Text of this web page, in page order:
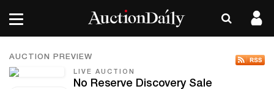
AUCTION PREVIEW
LIVE AUCTION
No Reserve Discovery Sale